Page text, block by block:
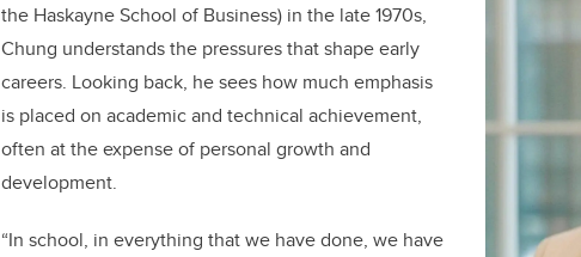
the Haskayne School of Business) in the late 1970s,
Chung understands the pressures that shape early
careers. Looking back, he sees how much emphasis
is placed on academic and technical achievement,
often at the expense of personal growth and
development.
“In school, in everything that we have done, we have